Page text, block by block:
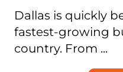
Dallas is quickly
fastest-growing
country. From ...